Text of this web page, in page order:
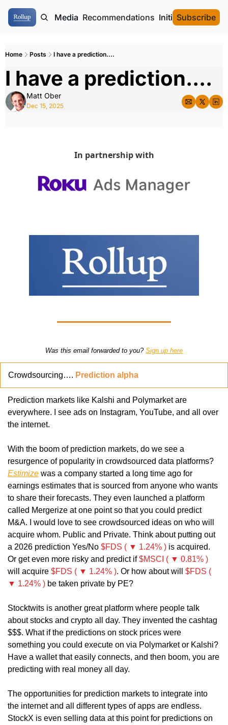
Authors Media Recommendations Initial Data
Subscribe
Home Posts I have a prediction....
I have a prediction....
Matt Ober
Dec 15, 2025
In partnership with
Was this email forwarded to you? Sign up here
Crowdsourcing…. Prediction alpha
Prediction markets like Kalshi and Polymarket are
everywhere. I see ads on Instagram, YouTube, and all over
the internet.
With the boom of prediction markets, do we see a
Estimize was a company started a long time ago for
earnings estimates that is sourced from anyone who wants
to share their forecasts. They even launched a platform
called Mergerize at one point so that you could predict
M&A. I would love to see crowdsourced ideas on who will
acquire whom. Public and Private. Think about putting out
a 2026 prediction Yes/No $FDS ( ▼ 1.24% ) is acquired.
Or get even more risky and predict if $MSCI ( ▼ 0.81% )
will acquire $FDS ( ▼ 1.24% ). Or how about will $FDS (
▼ 1.24% ) be taken private by PE?
Stocktwits is another great platform where people talk
about stocks and crypto all day. They invented the cashtag
$$$. What if the predictions on stock prices were
something you could execute on via Polymarket or Kalshi?
Have a wallet that easily connects, and then boom, you are
predicting with real money all day.
The opportunities for prediction markets to integrate into
the internet and all different types of apps are endless.
StockX is even selling data at this point for predictions on